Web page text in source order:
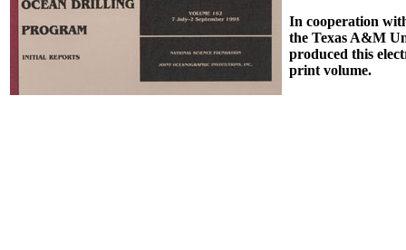
In cooperation
the Texas A&M
produced this
print volume.